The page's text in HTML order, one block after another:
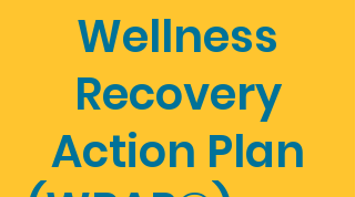
Wellness
Recovery
Action Plan